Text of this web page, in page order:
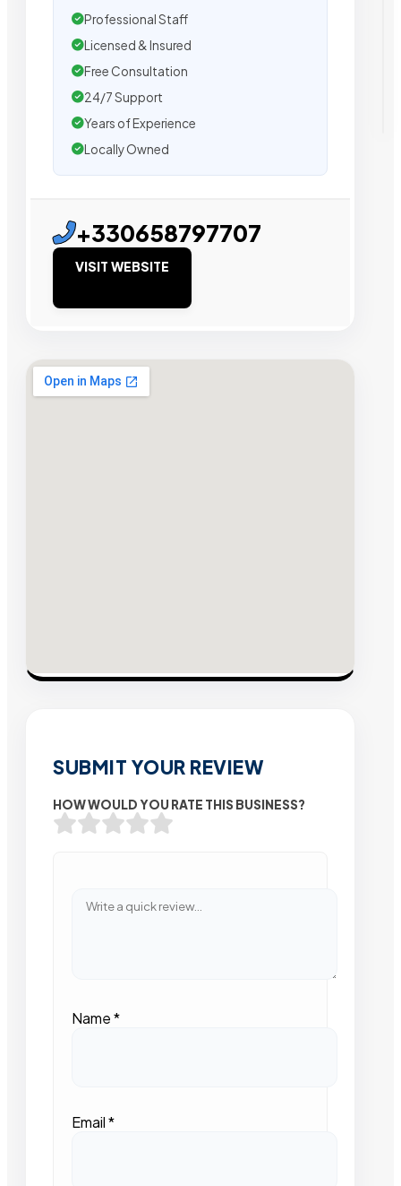
Professional Staff
Licensed & Insured
Free Consultation
24/7 Support
Years of Experience
Locally Owned
+330658797707
VISIT WEBSITE
SUBMIT YOUR REVIEW
HOW WOULD YOU RATE THIS BUSINESS?
Name*
Email*